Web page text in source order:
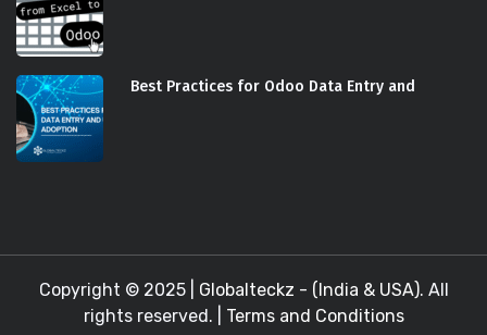
Best Practices for Odoo Data Entry and
Copyright © 2025 | Globalteckz - (India & USA). All
rights reserved. | Terms and Conditions